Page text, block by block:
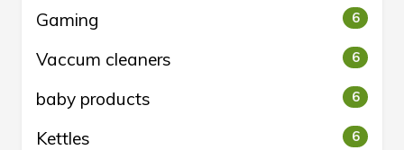
Gaming 6
Vaccum cleaners 6
baby products 6
Kettles 6